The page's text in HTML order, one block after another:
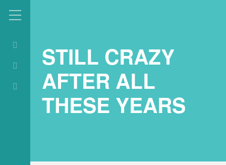
STILL CRAZY
AFTER ALL
THESE YEARS